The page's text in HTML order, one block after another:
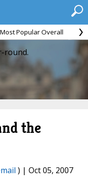
Most Popular Overall
round.
the
) | Oct 05, 2007